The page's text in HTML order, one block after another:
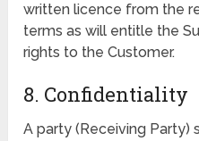
written licence from the
terms as will entitle the
rights to the Customer.
8. Confidentiality
A party (Receiving Party)